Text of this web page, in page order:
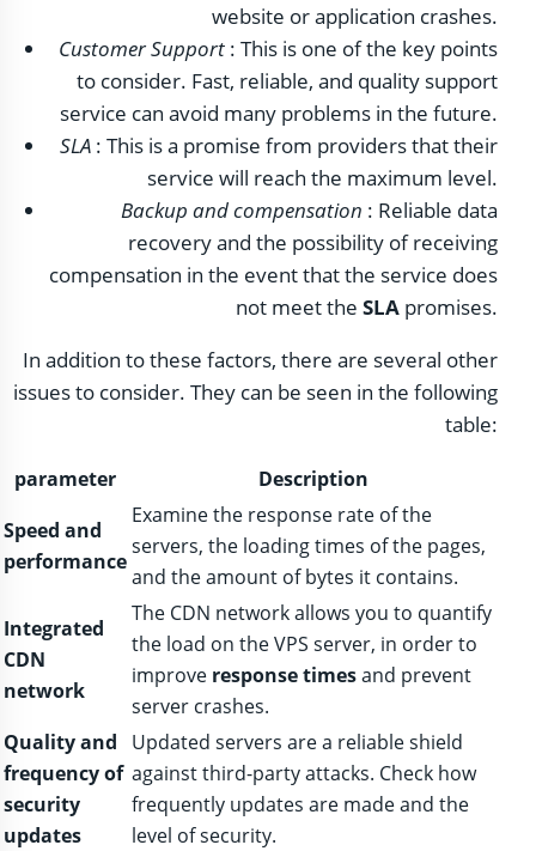
website or application crashes.
Customer Support : This is one of the key points
to consider. Fast, reliable, and quality support
service can avoid many problems in the future.
SLA : This is a promise from providers that their
service will reach the maximum level.
Backup and compensation : Reliable data
recovery and the possibility of receiving
compensation in the event that the service does
not meet the SLA promises.
In addition to these factors, there are several other
issues to consider. They can be seen in the following
table:
parameter
Description
Speed ​​and
performance
Examine the response rate of the
servers, the loading times of the pages,
and the amount of bytes it contains.
Integrated
CDN
network
The CDN network allows you to quantify
the load on the VPS server, in order to
improve response timesand prevent
server crashes.
Quality and
frequency of
security
updates
Updated servers are a reliable shield
against third-party attacks. Check how
frequently updates are made and the
level of security.